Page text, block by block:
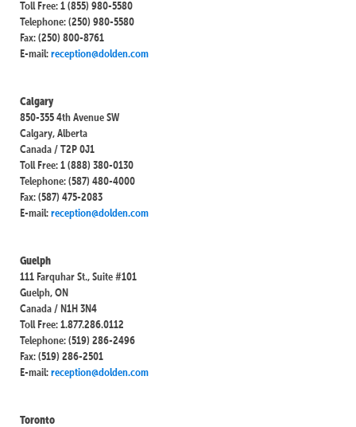
Toll Free: 1 (855) 980-5580
Telephone: (250) 980-5580
Fax: (250) 800-8761
E-mail:reception@dolden.com
Calgary
850-355 4th Avenue SW
Calgary, Alberta
Canada / T2P 0J1
Toll Free: 1 (888) 380-0130
Telephone: (587) 480-4000
Fax: (587) 475-2083
E-mail:reception@dolden.com
Guelph
111 Farquhar St., Suite #101
Guelph, ON
Canada / N1H 3N4
Toll Free: 1.877.286.0112
Telephone: (519) 286-2496
Fax: (519) 286-2501
E-mail:reception@dolden.com
Toronto